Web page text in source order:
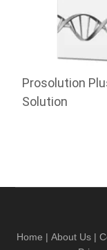
Prosolution
Solution
Home | About Us|